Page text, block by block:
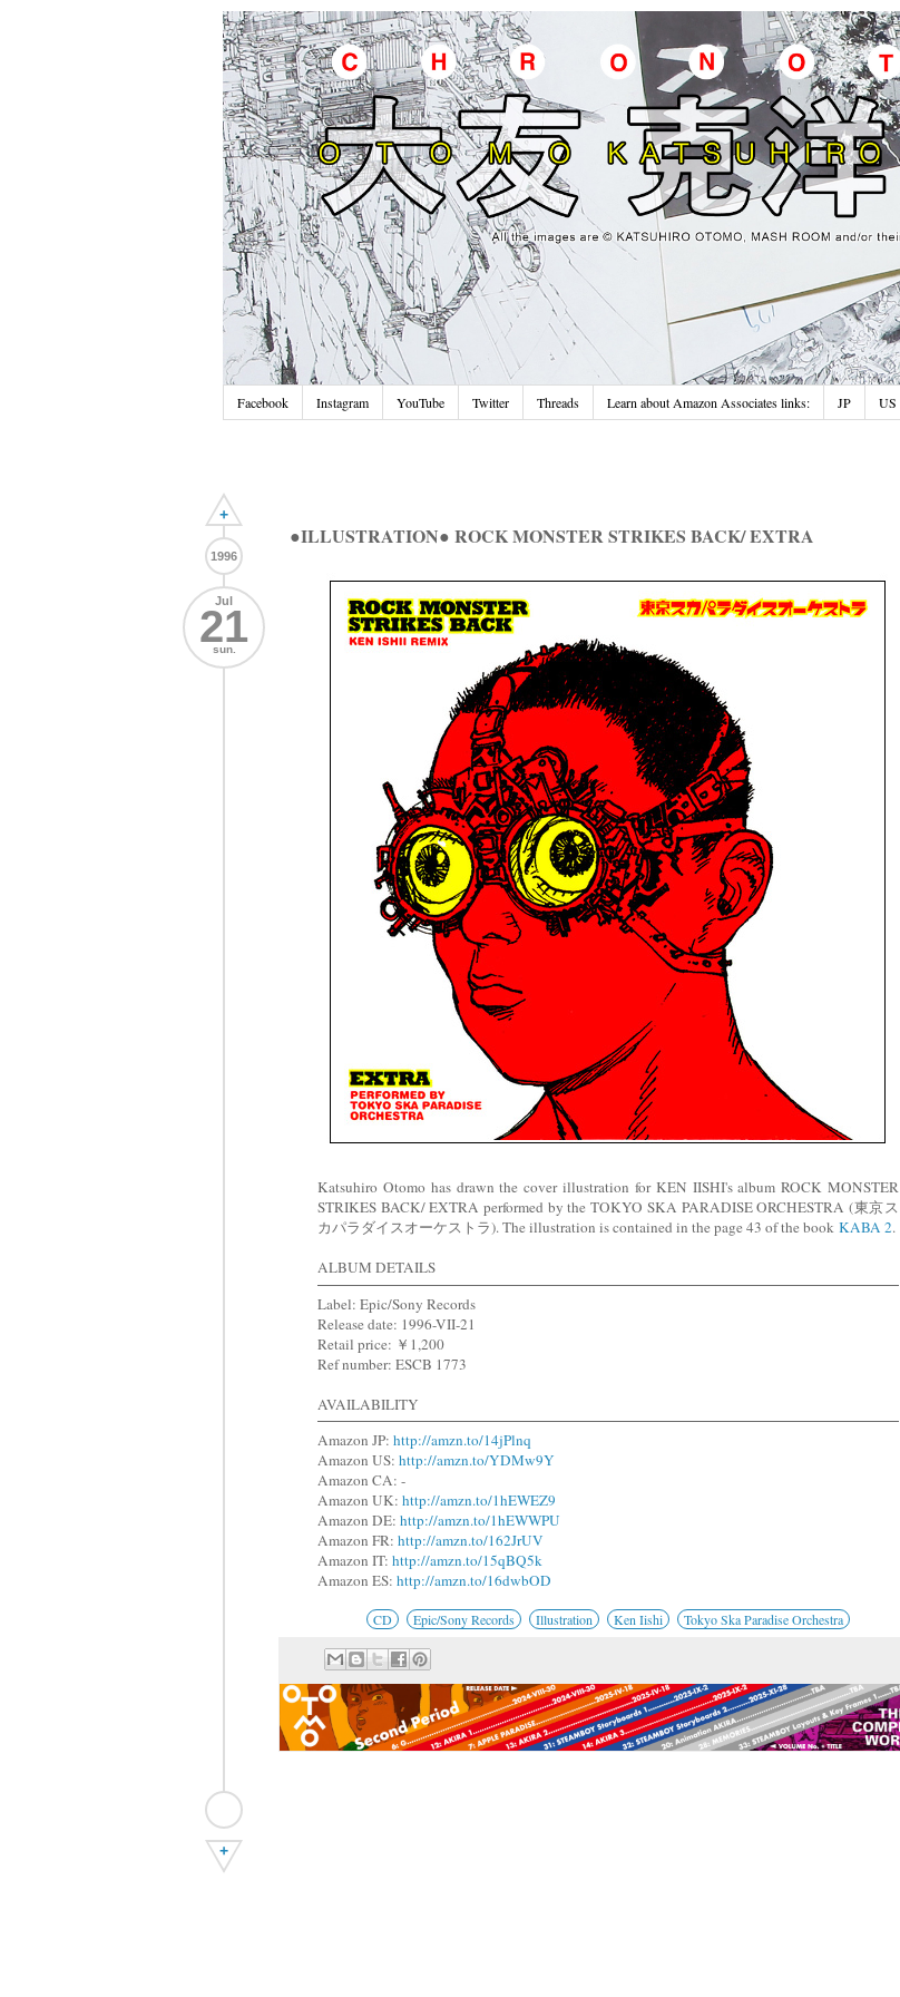
Facebook Instagram YouTube Twitter Threads Learn about Amazon Associates links: JP US
+
1996
Jul
21
sun.
●ILLUSTRATION● ROCK MONSTER STRIKES BACK/ EXTRA
Katsuhiro Otomo has drawn the cover illustration for KEN IISHI's album ROCK MONSTER
STRIKES BACK/ EXTRA performed by the TOKYO SKA PARADISE ORCHESTRA (東京ス
カパラダイスオーケストラ). The illustration is contained in the page 43 of the book KABA 2.
ALBUM DETAILS
Label: Epic/Sony Records
Release date: 1996-VII-21
Retail price: ￥1,200
Ref number: ESCB 1773
AVAILABILITY
Amazon JP: http://amzn.to/14jPlnq
Amazon US: http://amzn.to/YDMw9Y
Amazon CA: -
Amazon UK: http://amzn.to/1hEWEZ9
Amazon DE: http://amzn.to/1hEWWPU
Amazon FR: http://amzn.to/162JrUV
Amazon IT: http://amzn.to/15qBQ5k
Amazon ES: http://amzn.to/16dwbOD
CD Epic/Sony Records Illustration Ken Iishi Tokyo Ska Paradise Orchestra
+